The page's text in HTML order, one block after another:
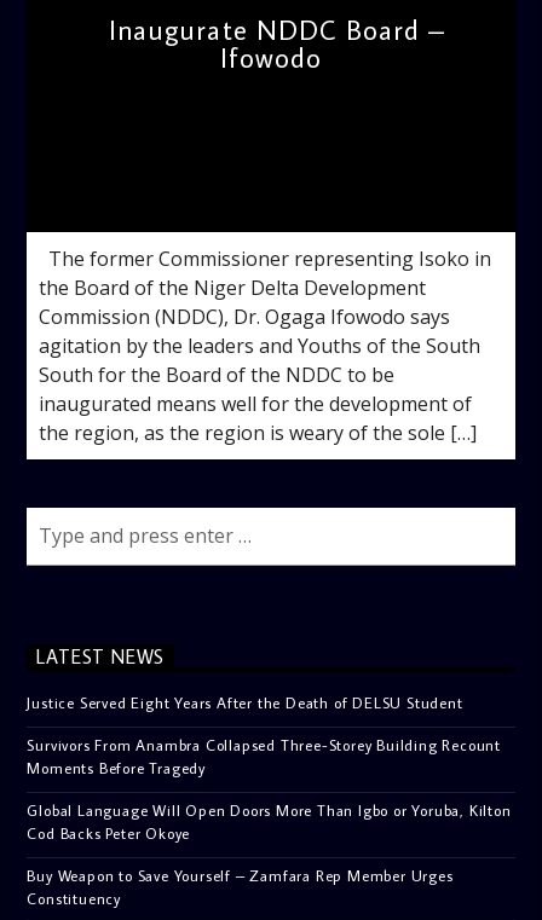
Inaugurate NDDC Board –
Ifowodo
The former Commissioner representing Isoko in
the Board of the Niger Delta Development
Commission (NDDC), Dr. Ogaga Ifowodo says
agitation by the leaders and Youths of the South
South for the Board of the NDDC to be
inaugurated means well for the development of
the region, as the region is weary of the sole […]
LATEST NEWS
Justice Served Eight Years After the Death of DELSU Student
Survivors From Anambra Collapsed Three-Storey Building Recount
Moments Before Tragedy
Global Language Will Open Doors More Than Igbo or Yoruba, Kilton
Cod Backs Peter Okoye
Buy Weapon to Save Yourself – Zamfara Rep Member Urges
Constituency